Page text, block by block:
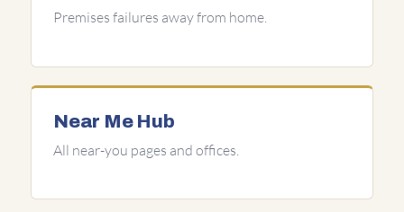
Premises failures away from home.
Near Me Hub
All near-you pages and offices.